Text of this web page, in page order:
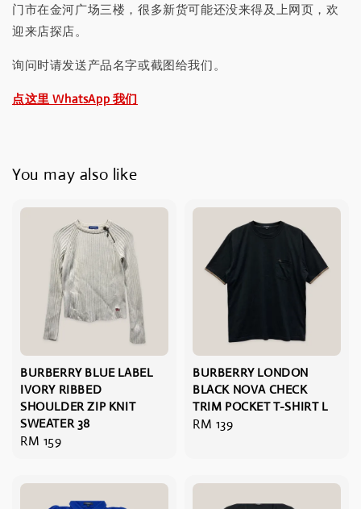
门市在金河广场三楼，很多新货可能还没来得及上网页，欢
迎来店探店。
询问时请发送产品名字或截图给我们。
点这里 WhatsApp 我们
You may also like
BURBERRY BLUE LABEL
IVORY RIBBED
SHOULDER ZIP KNIT
SWEATER 38
Regular
RM 159
BURBERRY LONDON
BLACK NOVA CHECK
TRIM POCKET T-SHIRT L
Regular
RM 139